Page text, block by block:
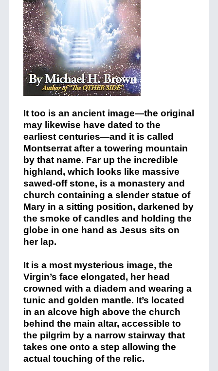
It too is an ancient image—the original
may likewise have dated to the
earliest centuries—and it is called
Montserrat after a towering mountain
by that name. Far up the incredible
highland, which looks like massive
sawed-off stone, is a monastery and
church containing a slender statue of
Mary in a sitting position, darkened by
the smoke of candles and holding the
globe in one hand as Jesus sits on
her lap.
It is a most mysterious image, the
Virgin’s face elongated, her head
crowned with a diadem and wearing a
tunic and golden mantle. It’s located
in an alcove high above the church
behind the main altar, accessible to
the pilgrim by a narrow stairway that
takes one onto a step allowing the
actual touching of the relic.